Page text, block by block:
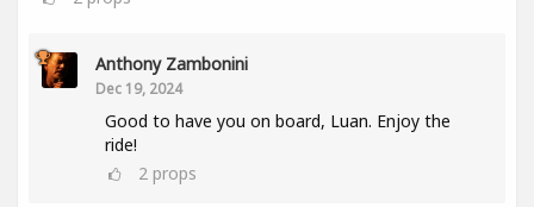
Anthony Zambonini
Dec 19, 2024
Good to have you on board, Luan. Enjoy the
ride!
2 props